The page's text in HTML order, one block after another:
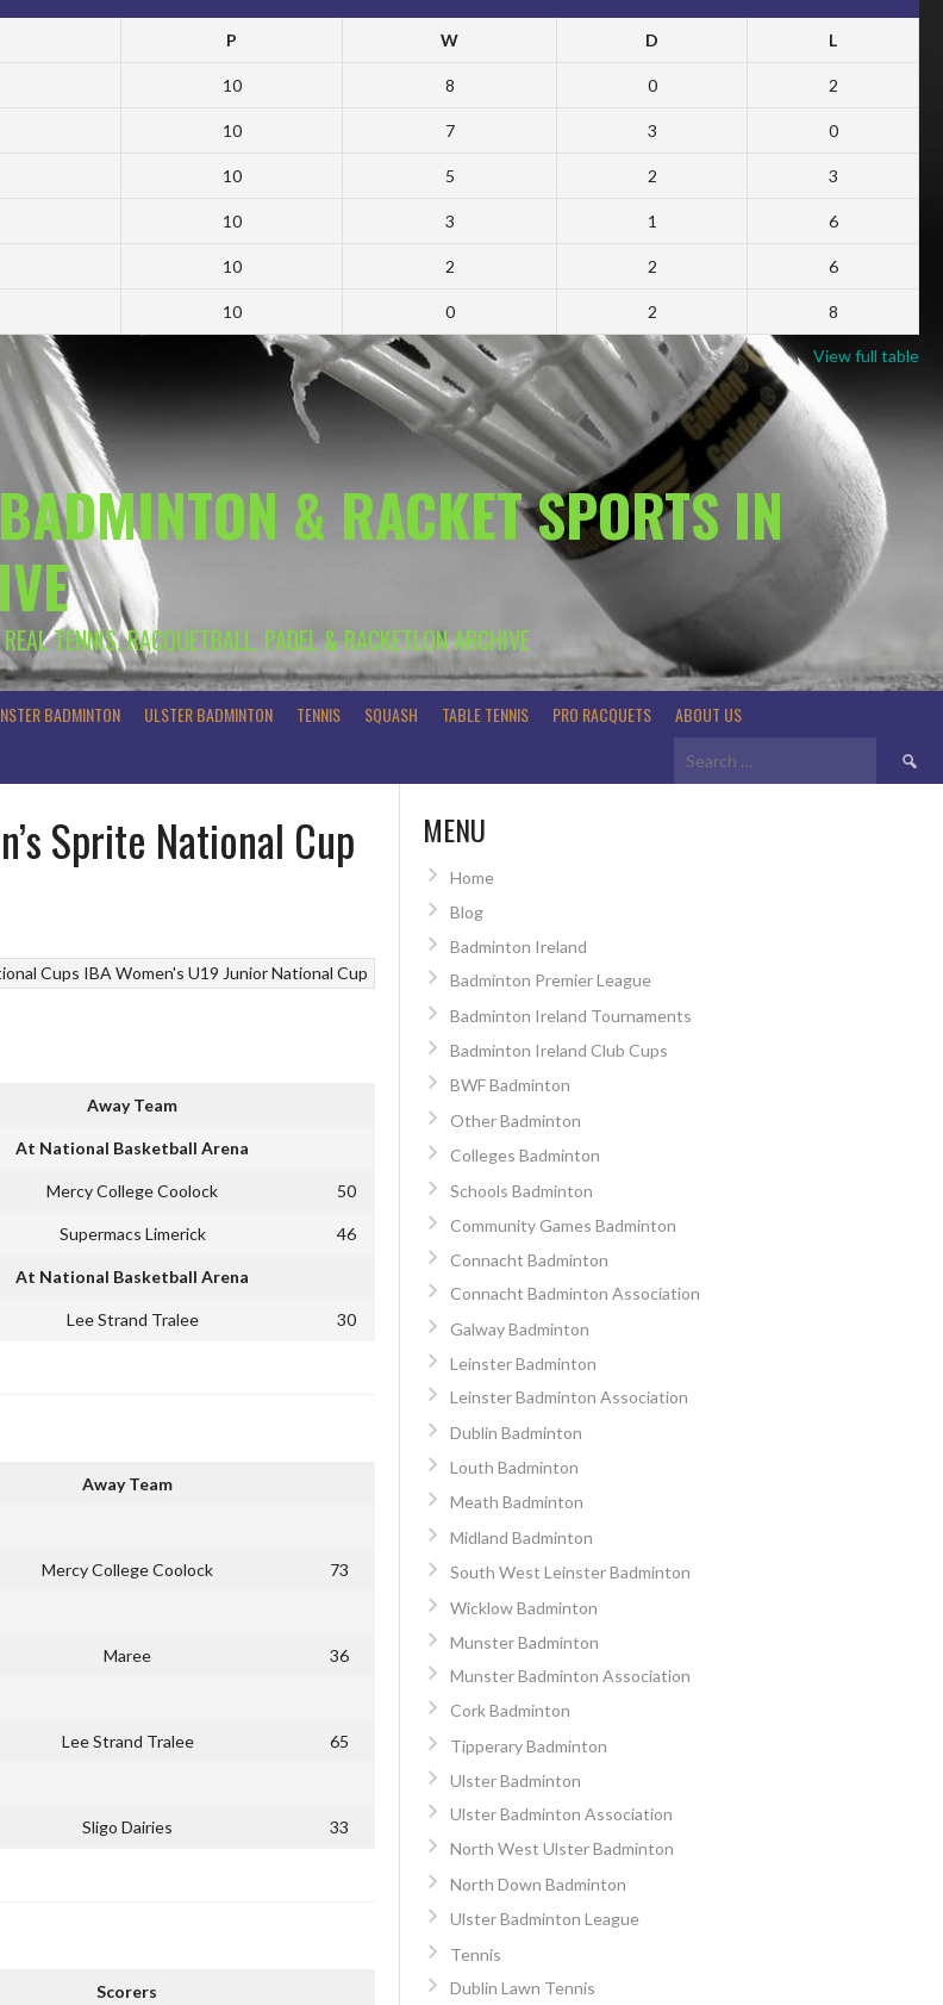
P W D L
10 8 0 2
10 7 3 0
10 5 2 3
10 3 1 6
10 2 2 6
10 0 2 8
View full table
& RACKET SPORTS IN
TENNIS, RACQUETBALL, PADEL & RACKETLON ARCHIVE
BADMINTON ULSTER BADMINTON TENNIS SQUASH TABLE TENNIS PRO RACQUETS ABOUT US
Search
Sprite National Cup
Cups IBA Women's U19 Junior National Cup
Away Team
At National Basketball Arena
Mercy College Coolock 50
Supermacs Limerick 46
At National Basketball Arena
Lee Strand Tralee 30
Away Team
Mercy College Coolock 73
Maree 36
Lee Strand Tralee 65
Sligo Dairies 33
Scorers
MENU
Home
Blog
Badminton Ireland
Badminton Premier League
Badminton Ireland Tournaments
Badminton Ireland Club Cups
BWF Badminton
Other Badminton
Colleges Badminton
Schools Badminton
Community Games Badminton
Connacht Badminton
Connacht Badminton Association
Galway Badminton
Leinster Badminton
Leinster Badminton Association
Dublin Badminton
Louth Badminton
Meath Badminton
Midland Badminton
South West Leinster Badminton
Wicklow Badminton
Munster Badminton
Munster Badminton Association
Cork Badminton
Tipperary Badminton
Ulster Badminton
Ulster Badminton Association
North West Ulster Badminton
North Down Badminton
Ulster Badminton League
Tennis
Dublin Lawn Tennis